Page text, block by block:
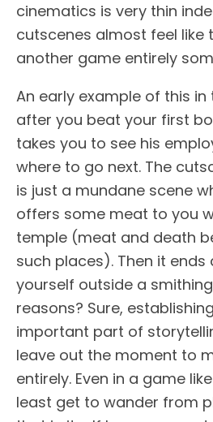
cinematics is very thin
cutscenes almost feel like
another game entirely
An early example of this
after you beat your first
takes you to see his
where to go next. The
is just a mundane scene
offers some meat to you
temple (meat and death
such places). Then it ends
yourself outside a
reasons? Sure,
important part of
leave out the moment to
entirely. Even in a game
least get to wander from